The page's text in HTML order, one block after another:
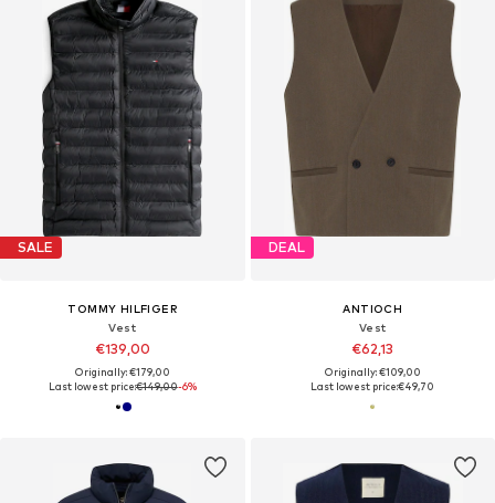
SALE
TOMMY HILFIGER
Vest
€139,00
Originally: €179,00
Last lowest price:€149,00-6%
DEAL
ANTIOCH
Vest
€62,13
Originally: €109,00
Last lowest price:€49,70